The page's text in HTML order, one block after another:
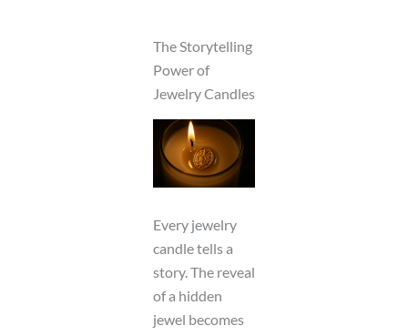
The Storytelling
Power of
Jewelry Candles
Every jewelry
candle tells a
story. The reveal
of a hidden
jewel becomes